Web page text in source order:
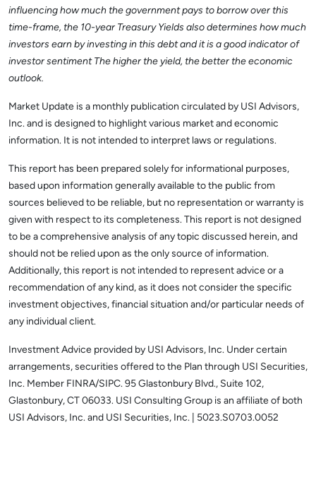
influencing how much the government pays to borrow over this
time-frame, the 10-year Treasury Yields also determines how much
investors earn by investing in this debt and it is a good indicator of
investor sentiment The higher the yield, the better the economic
outlook.
Market Update is a monthly publication circulated by USI Advisors,
Inc. and is designed to highlight various market and economic
information. It is not intended to interpret laws or regulations.
This report has been prepared solely for informational purposes,
based upon information generally available to the public from
sources believed to be reliable, but no representation or warranty is
given with respect to its completeness. This report is not designed
to be a comprehensive analysis of any topic discussed herein, and
should not be relied upon as the only source of information.
Additionally, this report is not intended to represent advice or a
recommendation of any kind, as it does not consider the specific
investment objectives, financial situation and/or particular needs of
any individual client.
Investment Advice provided by USI Advisors, Inc. Under certain
arrangements, securities offered to the Plan through USI Securities,
Inc. Member FINRA/SIPC. 95 Glastonbury Blvd., Suite 102,
Glastonbury, CT 06033. USI Consulting Group is an affiliate of both
USI Advisors, Inc. and USI Securities, Inc. | 5023.S0703.0052